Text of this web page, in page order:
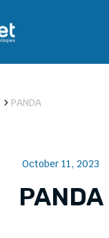
PANDA
October 11, 2023
PANDA